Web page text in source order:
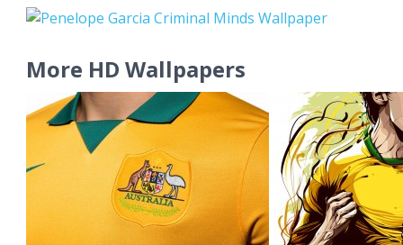
More HD Wallpapers